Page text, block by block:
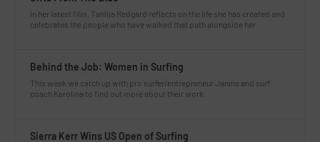
In her latest film, Tahlija Redgard reflects on the life she has created and
celebrates the people who have walked that path alongside her.
Behind the Job: Women in Surfing
This week we catch up with pro surfer/entrepreneur Janina and surf
coach Karolina to find out more about their work.
Sierra Kerr Wins US Open of Surfing